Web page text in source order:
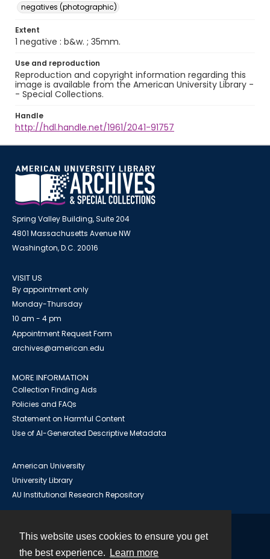
This website uses cookies to ensure you get
the best experience.
Learn more
negatives (photographic)
Extent
1 negative : b&w. ; 35mm.
Use and reproduction
Reproduction and copyright information regarding this
image is available from the American University Library -
- Special Collections.
Handle
http://hdl.handle.net/1961/2041-91757
Spring Valley Building, Suite 204
4801 Massachusetts Avenue NW
Washington, D.C. 20016
VISIT US
By appointment only
Monday-Thursday
10 am - 4 pm
Appointment Request Form
archives@american.edu
MORE INFORMATION
Collection Finding Aids
Policies and FAQs
Statement on Harmful Content
Use of AI-Generated Descriptive Metadata
American University
University Library
AU Institutional Research Repository